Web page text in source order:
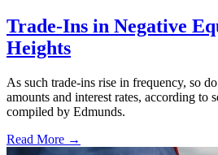
Trade-Ins in Negative
Heights
As such trade-ins rise in frequency, so
amounts and interest rates, according to
compiled by Edmunds.
Read More →